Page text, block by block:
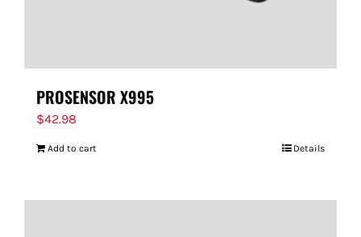
PROSENSOR X995
$42.98
Add to cart Details